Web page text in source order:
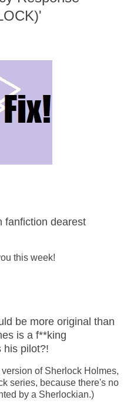
fanfiction dearest
this week!
be more original than
is a f**king
his pilot?!
of Sherlock Holmes,
series, because there's no
by a Sherlockian.)